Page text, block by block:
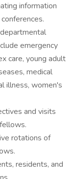
information
emergency
care, young adult
medical
illness, women's
and visits
rotations of
residents, and